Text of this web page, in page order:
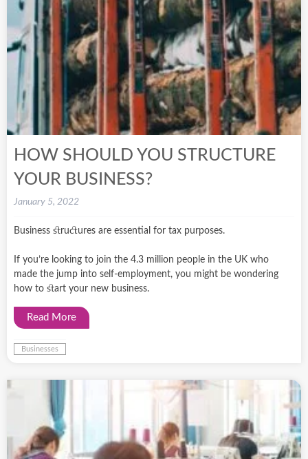
HOW SHOULD YOU STRUCTURE
YOUR BUSINESS?
January 5, 2022
Business structures are essential for tax purposes.
If you’re looking to join the 4.3 million people in the UK who
made the jump into self-employment, you might be wondering
how to start your new business.
Read More
Businesses